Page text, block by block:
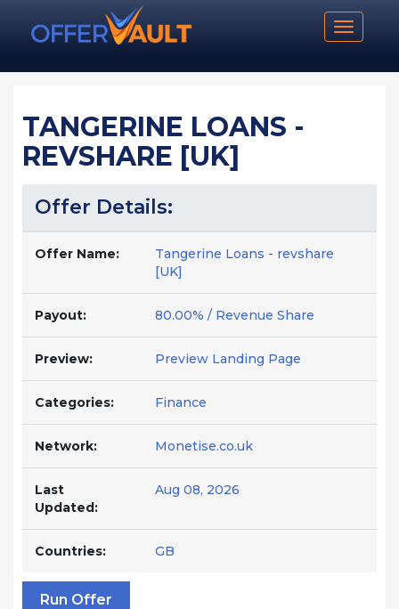
Toggle
TANGERINE LOANS -
REVSHARE [UK]
Offer Details:
Offer Name:
Tangerine Loans - revshare
[UK]
Payout: 80.00% / Revenue Share
Preview: Preview Landing Page
Categories: Finance
Network: Monetise.co.uk
Last
Updated:
Aug 08, 2026
Countries: GB
Run Offer